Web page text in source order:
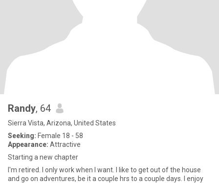
Randy, 64
Sierra Vista, Arizona, United States
Seeking: Female 18 - 58
Appearance: Attractive
Starting a new chapter
I'm retired. I only work when I want. I like to get out of the house
and go on adventures, be it a couple hrs to a couple days. I enjoy